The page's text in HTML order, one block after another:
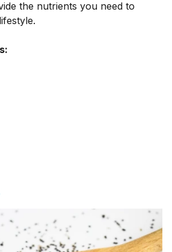
the nutrients you need to